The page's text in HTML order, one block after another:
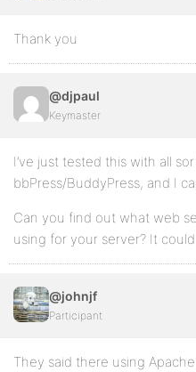
Thank you
@djpaul
Keymaster
I’ve just tested this with all
bbPress/BuddyPress, and I
Can you find out what web
using for your server? It
@johnjf
Participant
They said there using Apache